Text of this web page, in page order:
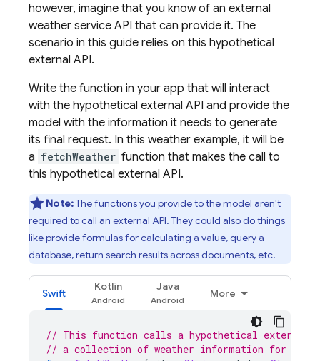
however, imagine that you know of an external
weather service API that can provide it. The
scenario in this guide relies on this hypothetical
external API.
Write the function in your app that will interact
with the hypothetical external API and provide the
model with the information it needs to generate
its final request. In this weather example, it will be
a fetchWeather function that makes the call to
this hypothetical external API.
Note:The functions you provide to the model aren't
required to call an external API. They could also do things
like provide formulas for calculating a value, query a
database, return search results across documents, etc.
Swift
Kotlin Java
More
// This function calls a hypothetical external
// a collection of weather information for a